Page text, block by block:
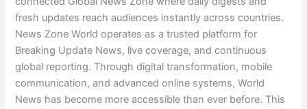
fresh updates reach audiences instantly across countries.
News Zone World operates as a trusted platform for
Breaking Update News, live coverage, and continuous
global reporting. Through digital transformation, mobile
communication, and advanced online systems, World
News has become more accessible than ever before. This